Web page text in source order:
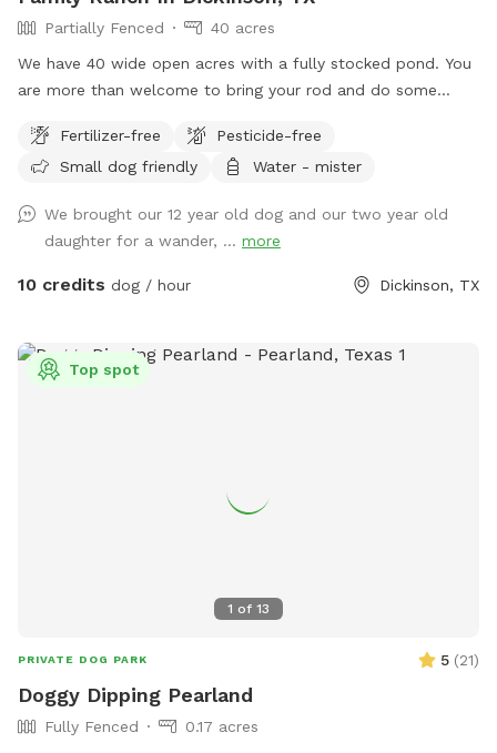
Partially Fenced
40 acres
We have 40 wide open acres with a fully stocked pond. You
are more than welcome to bring your rod and do some
play fetch. We have three donkeys, one horse and duck and
chickens on the property. The animals are all sweet. We
and enjoy your day, have a picnic under the trees or take a
leisurely walk. U can even come out and work your hunting
or herd dogs. Hope to see you soon.
Fertilizer-free
Pesticide-free
Small dog friendly
Water - mister
We brought our 12 year old dog and our two year old
daughter for a wander, ... more
10 credits dog / hour Dickinson, TX
1 of 13
Top spot
PRIVATE DOG PARK 5 (21)
Doggy Dipping Pearland
Fully Fenced
0.17 acres